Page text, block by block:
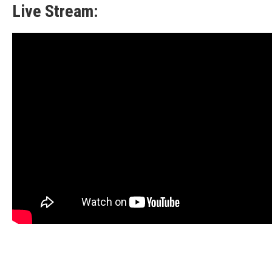
Live Stream: